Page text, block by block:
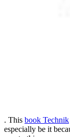
. This book Technik
especially be it